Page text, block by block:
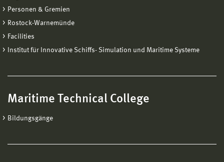
Personen & Gremien
Rostock-Warnemünde
Facilities
Institut für Innovative Schiffs- Simulation und Maritime Systeme
Maritime Technical College
Bildungsgänge